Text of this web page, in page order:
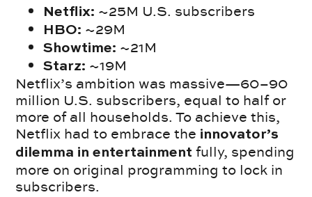
Netflix: ~25M U.S. subscribers
HBO: ~29M
Showtime: ~21M
Starz: ~19M
Netflix’s ambition was massive—60–90
million U.S. subscribers, equal to half or
more of all households. To achieve this,
Netflix had to embrace the innovator’s
dilemma in entertainment fully, spending
more on original programming to lock in
subscribers.